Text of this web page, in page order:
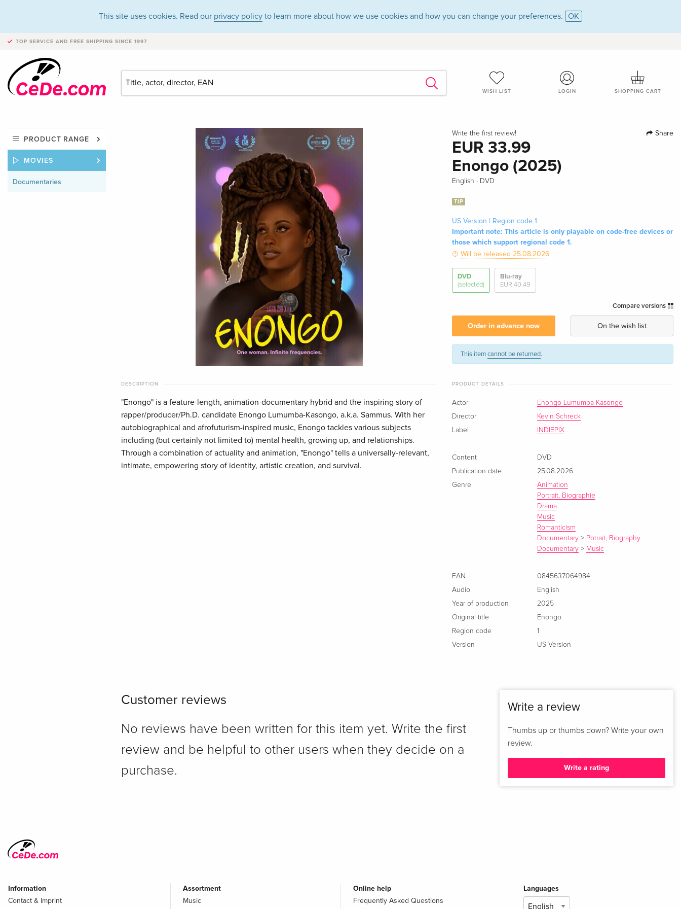
This site uses cookies. Read our privacy policy to learn more about how we use cookies and how you can change your preferences. OK
TOP SERVICE AND FREE SHIPPING SINCE 1997
WISH LIST LOGIN SHOPPING CART
PRODUCT RANGE
MOVIES
Documentaries
Write the first review! Share
EUR 33.99
Enongo (2025)
English · DVD
TIP
US Version | Region code 1
Important note: This article is only playable on code-free devices or
those which support regional code 1.
Will be released 25.08.2026
DVD
(selected)
Blu-ray
EUR 40.49
Compare versions
Order in advance now On the wish list
This itemcannot be returned.
DESCRIPTION
"Enongo" is a feature-length, animation-documentary hybrid and the inspiring story of
rapper/producer/Ph.D. candidate Enongo Lumumba-Kasongo, a.k.a. Sammus. With her
autobiographical and afrofuturism-inspired music, Enongo tackles various subjects
including (but certainly not limited to) mental health, growing up, and relationships.
Through a combination of actuality and animation, "Enongo" tells a universally-relevant,
intimate, empowering story of identity, artistic creation, and survival.
PRODUCT DETAILS
Actor
Enongo Lumumba-Kasongo
Director
Kevin Schreck
Label
INDIEPIX
Content
DVD
Publication date
25.08.2026
Genre
Animation
Portrait, Biographie
Drama
Music
Romanticism
Documentary > Potrait, Biography
Documentary > Music
EAN
0845637064984
Audio
English
Year of production
2025
Original title
Enongo
Region code
1
Version
US Version
Customer reviews
No reviews have been written for this item yet. Write the first
review and be helpful to other users when they decide on a
purchase.
Write a review
Thumbs up or thumbs down? Write your own
review.
Write a rating
Information
Contact & Imprint
Assortment
Music
Online help
Frequently Asked Questions
Languages